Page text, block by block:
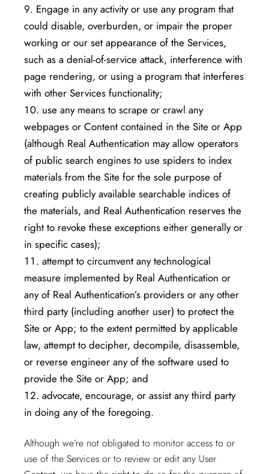
Engage in any activity or use any program that
could disable, overburden, or impair the proper
working or our set appearance of the Services,
such as a denial-of-service attack, interference with
page rendering, or using a program that interferes
with other Services functionality;
use any means to scrape or crawl any
webpages or Content contained in the Site or App
(although Real Authentication may allow operators
of public search engines to use spiders to index
materials from the Site for the sole purpose of
creating publicly available searchable indices of
the materials, and Real Authentication reserves the
right to revoke these exceptions either generally or
in specific cases);
attempt to circumvent any technological
measure implemented by Real Authentication or
any of Real Authentication’s providers or any other
third party (including another user) to protect the
Site or App; to the extent permitted by applicable
law, attempt to decipher, decompile, disassemble,
or reverse engineer any of the software used to
provide the Site or App; and
advocate, encourage, or assist any third party
in doing any of the foregoing.
Although we’re not obligated to monitor access to or
use of the Services or to review or edit any User